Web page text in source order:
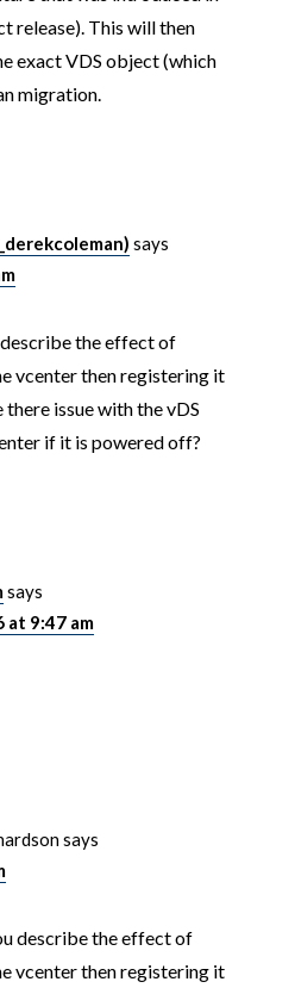
release). This will then
exact VDS object (which
migration.
says
the effect of
vcenter then registering it
issue with the vDS
if it is powered off?
says
9:47 am
says
describe the effect of
vcenter then registering it